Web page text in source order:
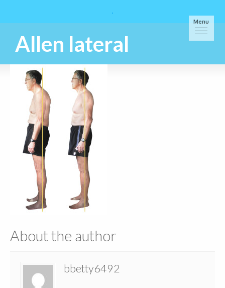
Menu
Allen lateral
About the author
bbetty6492